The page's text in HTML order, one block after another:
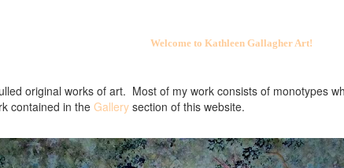
Welcome to Kathleen Gallagher Art!
original works of art. Most of my work consists of monotypes
contained in theGallerysection of this website.